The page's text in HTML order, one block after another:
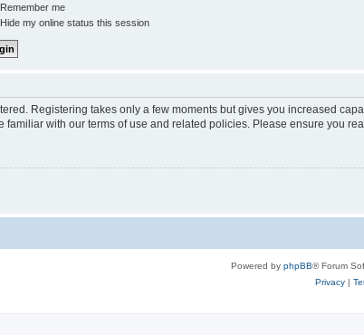
Remember me
Hide my online status this session
Registering takes only a few moments but gives you increased
familiar with our terms of use and related policies. Please ensure you
Powered by phpBB® Forum
Privacy|